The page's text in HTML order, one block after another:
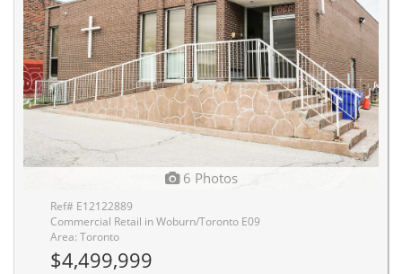
6 Photos
Ref# E12122889
Commercial Retail in Woburn/Toronto E09
Area: Toronto
$4,499,999